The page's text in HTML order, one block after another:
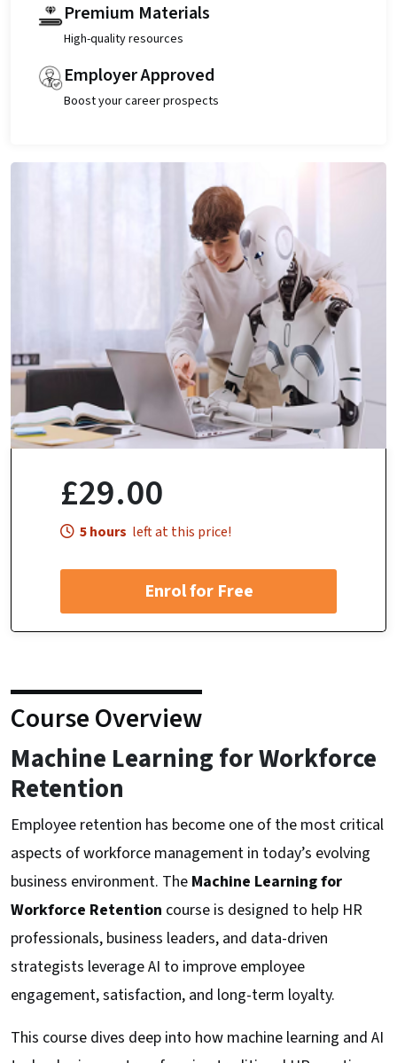
Course Overview
Machine Learning for Workforce
Retention
Employee retention has become one of the most critical
aspects of workforce management in today’s evolving
business environment. The Machine Learning for
Workforce Retention course is designed to help HR
professionals, business leaders, and data-driven
strategists leverage AI to improve employee
engagement, satisfaction, and long-term loyalty.
This course dives deep into how machine learning and AI
Premium Materials
High-quality resources
Employer Approved
Boost your career prospects
£29.00
5 hours left at this price!
Enrol for Free